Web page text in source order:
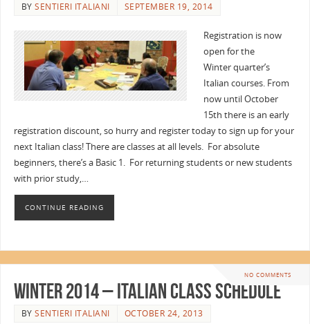
BYSENTIERI ITALIANI SEPTEMBER 19, 2014
Registration is now
open for the
Winter quarter’s
Italian courses. From
now until October
15th there is an early
registration discount, so hurry and register today to sign up for your
next Italian class! There are classes at all levels. For absolute
beginners, there’s a Basic 1. For returning students or new students
with prior study,…
CONTINUE READING
NO COMMENTS
Winter 2014 – Italian Class Schedule
BYSENTIERI ITALIANI OCTOBER 24, 2013